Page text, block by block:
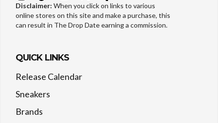
Disclaimer: When you click on links to various
online stores on this site and make a purchase, this
can result in The Drop Date earning a commission.
QUICK LINKS
Release Calendar
Sneakers
Brands